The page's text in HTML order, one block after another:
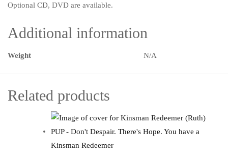
Optional CD, DVD are available.
Additional information
Weight N/A
Related products